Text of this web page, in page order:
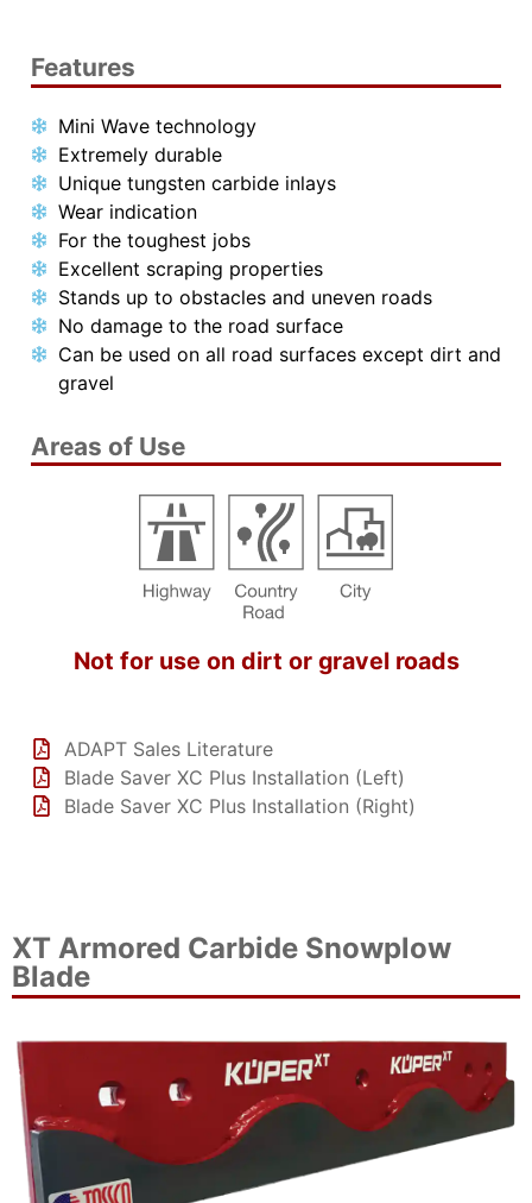
Features
Mini Wave technology
Extremely durable
Unique tungsten carbide inlays
Wear indication
For the toughest jobs
Excellent scraping properties
Stands up to obstacles and uneven roads
No damage to the road surface
Can be used on all road surfaces except dirt and
gravel
Areas of Use
Not for use on dirt or gravel roads
ADAPT Sales Literature
Blade Saver XC Plus Installation (Left)
Blade Saver XC Plus Installation (Right)
XT Armored Carbide Snowplow
Blade